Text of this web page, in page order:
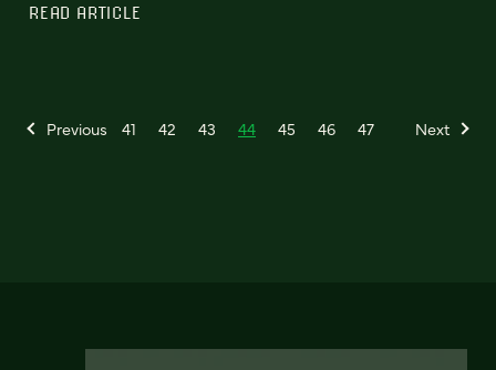
READ ARTICLE
Previous 41 42 43 44 45 46 47 Next